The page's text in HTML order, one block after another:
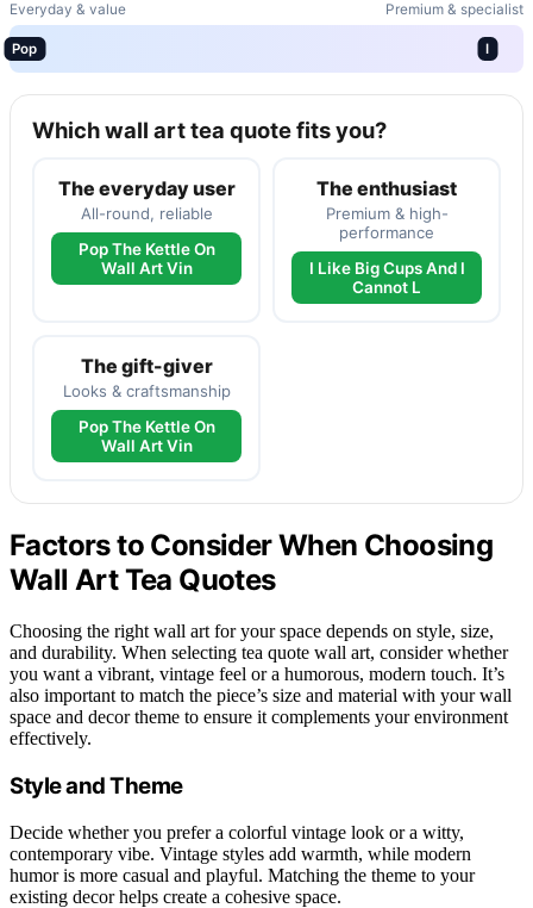
Everyday & value Premium & specialist
Pop I
Which wall art tea quote fits you?
The everyday user
All-round, reliable
Pop The Kettle On
Wall Art Vin
The enthusiast
Premium & high-
performance
I Like Big Cups And I
Cannot L
The gift-giver
Looks & craftsmanship
Pop The Kettle On
Wall Art Vin
Factors to Consider When Choosing
Wall Art Tea Quotes
Choosing the right wall art for your space depends on style, size,
and durability. When selecting tea quote wall art, consider whether
you want a vibrant, vintage feel or a humorous, modern touch. It’s
also important to match the piece’s size and material with your wall
space and decor theme to ensure it complements your environment
effectively.
Style and Theme
Decide whether you prefer a colorful vintage look or a witty,
contemporary vibe. Vintage styles add warmth, while modern
humor is more casual and playful. Matching the theme to your
existing decor helps create a cohesive space.